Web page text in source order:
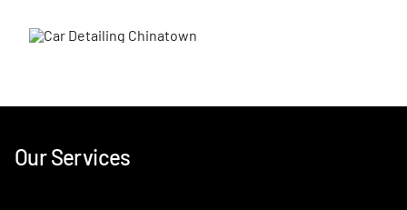
Our Services